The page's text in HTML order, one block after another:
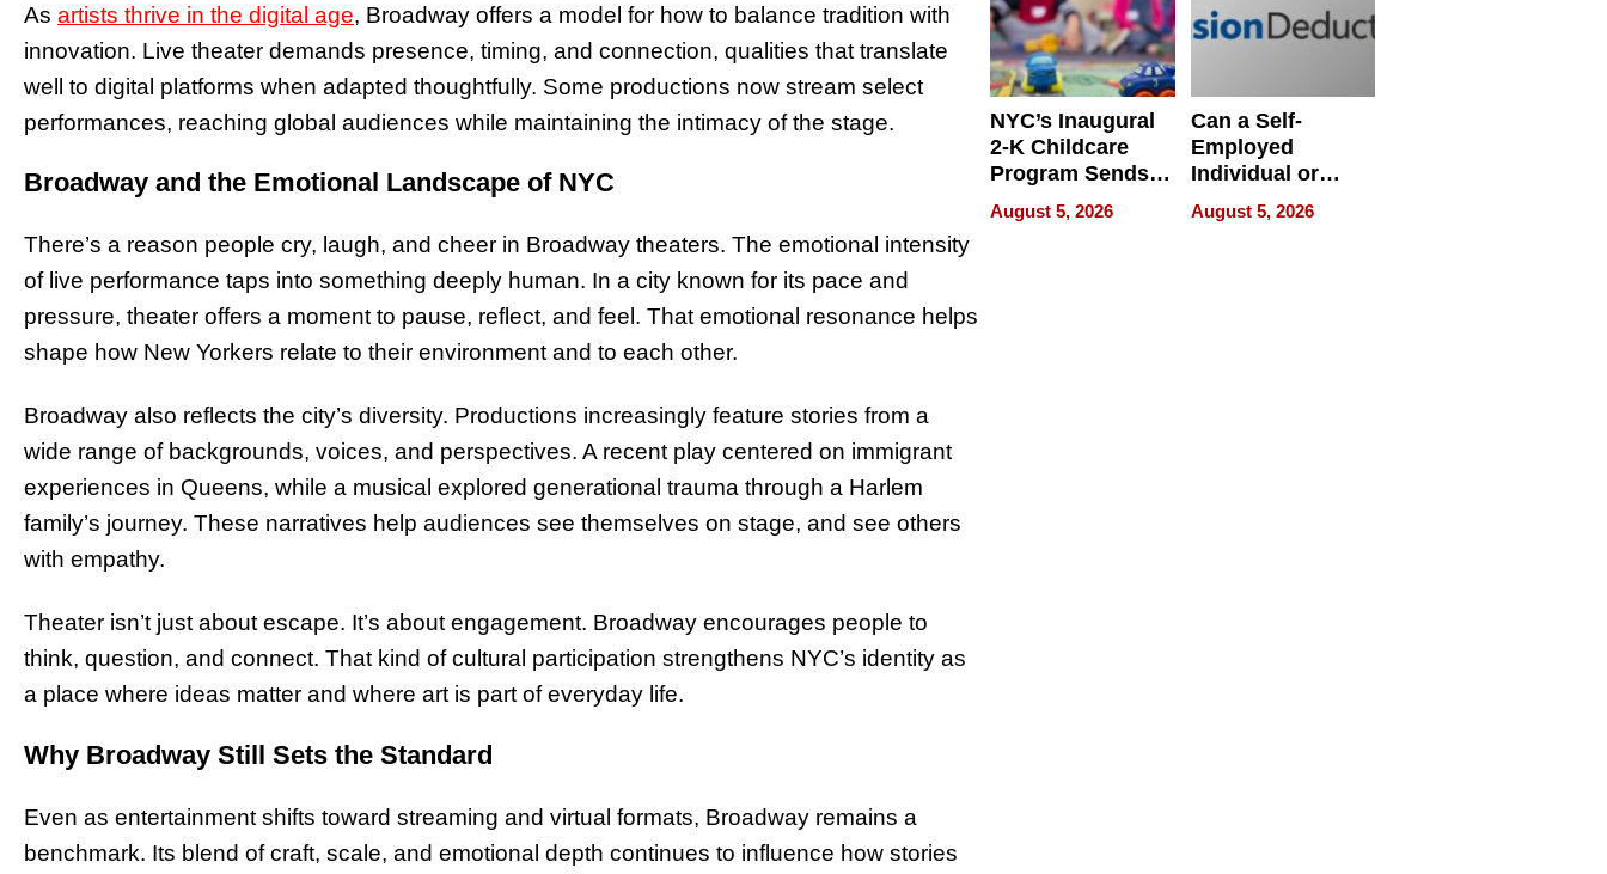
As artists thrive in the digital age, Broadway offers a model for how to balance tradition with
innovation. Live theater demands presence, timing, and connection, qualities that translate
well to digital platforms when adapted thoughtfully. Some productions now stream select
performances, reaching global audiences while maintaining the intimacy of the stage.
Broadway and the Emotional Landscape of NYC
There’s a reason people cry, laugh, and cheer in Broadway theaters. The emotional intensity
of live performance taps into something deeply human. In a city known for its pace and
pressure, theater offers a moment to pause, reflect, and feel. That emotional resonance helps
shape how New Yorkers relate to their environment and to each other.
Broadway also reflects the city’s diversity. Productions increasingly feature stories from a
wide range of backgrounds, voices, and perspectives. A recent play centered on immigrant
experiences in Queens, while a musical explored generational trauma through a Harlem
family’s journey. These narratives help audiences see themselves on stage, and see others
with empathy.
Theater isn’t just about escape. It’s about engagement. Broadway encourages people to
think, question, and connect. That kind of cultural participation strengthens NYC’s identity as
a place where ideas matter and where art is part of everyday life.
Why Broadway Still Sets the Standard
Even as entertainment shifts toward streaming and virtual formats, Broadway remains a
benchmark. Its blend of craft, scale, and emotional depth continues to influence how stories
NYC’s Inaugural
2-K Childcare
Program Sends
Offers to Over
2,000 Families
August 5, 2026
Can a Self-
Employed
Individual or
Small-Business
Owner Still
August 5, 2026